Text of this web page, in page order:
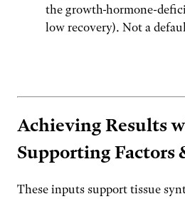
the growth-hormone-
low recovery). Not a
Achieving Results
Supporting Factors
These inputs support tissue